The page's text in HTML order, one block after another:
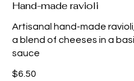
Hand-made ravioli
Artisanal hand-made
a blend of cheeses in a
sauce
$6.50